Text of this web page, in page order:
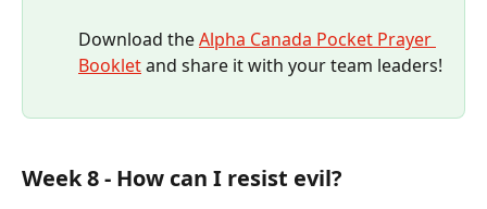
Download the Alpha Canada Pocket Prayer
Booklet and share it with your team leaders!​​
Week 8 - How can I resist evil?